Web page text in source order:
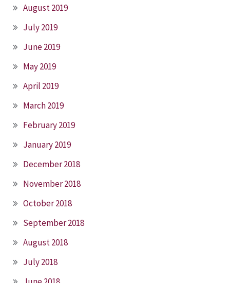
August 2019
July 2019
June 2019
May 2019
April 2019
March 2019
February 2019
January 2019
December 2018
November 2018
October 2018
September 2018
August 2018
July 2018